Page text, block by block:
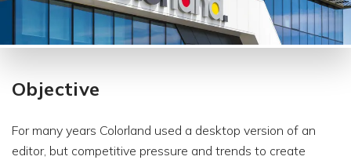
Objective
For many years Colorland used a desktop version of an
editor, but competitive pressure and trends to create